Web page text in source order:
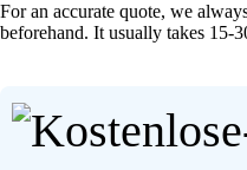
For an accurate quote, we
beforehand. It usually takes 15-